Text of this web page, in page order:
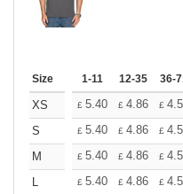
Size 1-11 12-35 36-
XS £ 5.40 £ 4.86 £
S
£ 5.40 £ 4.86 £
M
£ 5.40 £ 4.86 £
L
£ 5.40 £ 4.86 £